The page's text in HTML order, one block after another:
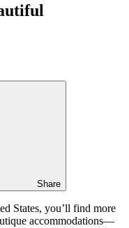
Share
States, you’ll find more
accommodations—